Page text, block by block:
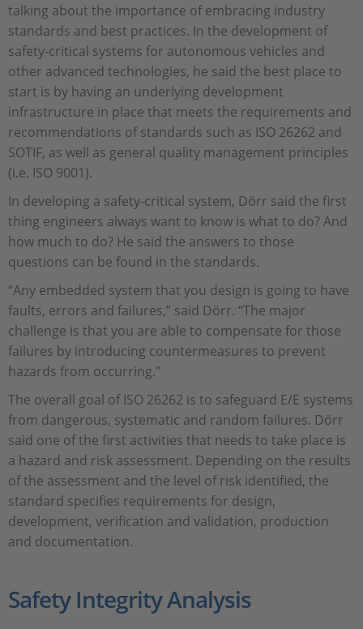
talking about the importance of embracing industry
standards and best practices. In the development of
safety-critical systems for autonomous vehicles and
other advanced technologies, he said the best place to
start is by having an underlying development
infrastructure in place that meets the requirements and
recommendations of standards such as ISO 26262 and
SOTIF, as well as general quality management principles
(i.e. ISO 9001).
In developing a safety-critical system, Dörr said the first
thing engineers always want to know is what to do? And
how much to do? He said the answers to those
questions can be found in the standards.
“Any embedded system that you design is going to have
faults, errors and failures,” said Dörr. “The major
challenge is that you are able to compensate for those
failures by introducing countermeasures to prevent
hazards from occurring.”
The overall goal of ISO 26262 is to safeguard E/E systems
from dangerous, systematic and random failures. Dörr
said one of the first activities that needs to take place is
a hazard and risk assessment. Depending on the results
of the assessment and the level of risk identified, the
standard specifies requirements for design,
development, verification and validation, production
and documentation.
Safety Integrity Analysis